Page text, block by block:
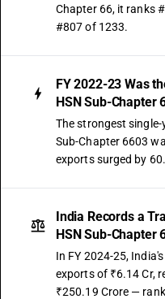
Chapter 66, it ranks
#807 of 1233.
FY 2022-23 Was
HSN Sub-Chapter
The strongest
Sub-Chapter 6603
exports surged by
India Records a
HSN Sub-Chapter
In FY 2024-25,
exports of ₹6.14 Cr,
₹250.19 Crore —